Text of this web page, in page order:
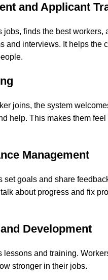
and Applicant
jobs, finds the best workers,
and interviews. It helps the
joins, the system
help. This makes them feel
Management
set goals and share
about progress and fix
Development
lessons and training.
stronger in their jobs.